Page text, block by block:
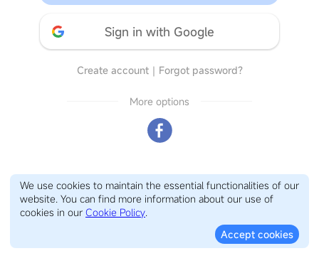
Sign in with Google
Create account｜ Forgot password?
More options
We use cookies to maintain the essential functionalities of our
website. You can find more information about our use of
cookies in our Cookie Policy.
Accept cookies